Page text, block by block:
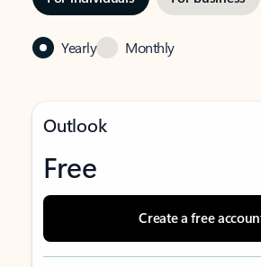
Yearly Monthly
Outlook
Free
Create a free